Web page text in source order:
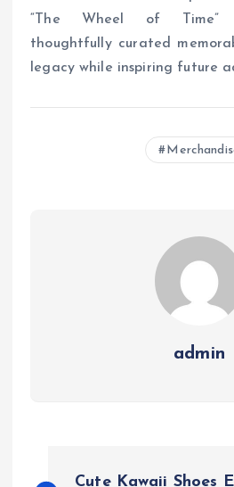
“The Wheel of Time”
thoughtfully curated
legacy while inspiring future
admin
Cute Kawaii Shoes